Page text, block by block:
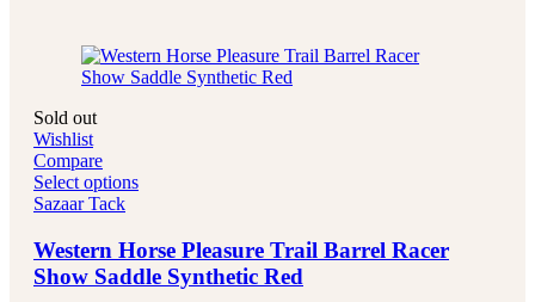
Sold out
Wishlist
Compare
Select options
Sazaar Tack
Western Horse Pleasure Trail Barrel Racer
Show Saddle Synthetic Red